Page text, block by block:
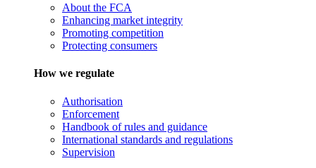
About the FCA
Enhancing market integrity
Promoting competition
Protecting consumers
How we regulate
Authorisation
Enforcement
Handbook of rules and guidance
International standards and regulations
Supervision